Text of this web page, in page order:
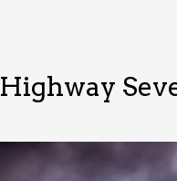
Highway